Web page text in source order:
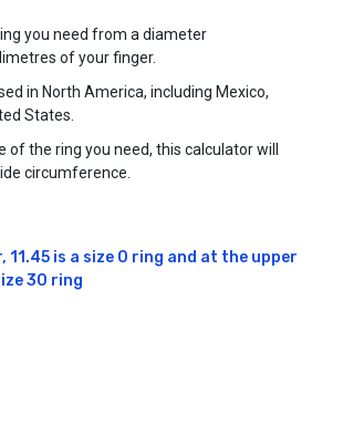
you need from a diameter
of your finger.
in North America, including Mexico,
States.
of the ring you need, this calculator will
circumference.
11.45 is a size 0 ring and at the upper
30 ring